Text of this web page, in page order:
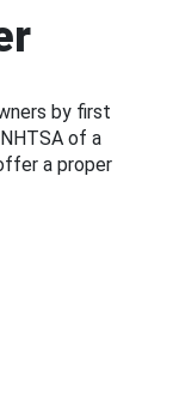
by first
of a
a proper